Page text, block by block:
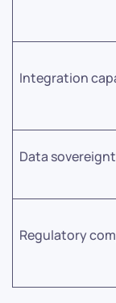
Integration
Data
Regulatory